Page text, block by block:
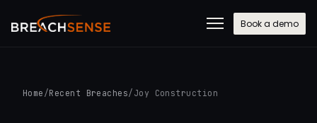
Book a demo
Home /Recent Breaches/ Joy Construction